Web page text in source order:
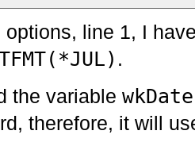
options, line 1, I
.
the variable wkDate
therefore, it will